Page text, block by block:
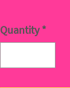
Quantity *